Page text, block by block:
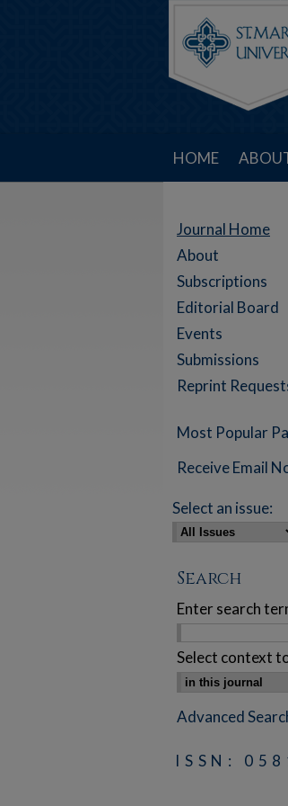
HOME
Journal Home
About
Subscriptions
Editorial Board
Events
Submissions
Reprint
Most Popular
Receive Email
Select an issue:
Search
Enter search
Select context
Advanced
ISSN: